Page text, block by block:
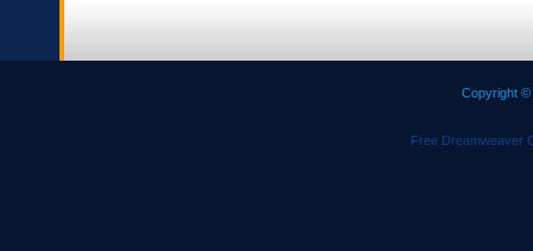
Copyright ©
Free Dreamweaver